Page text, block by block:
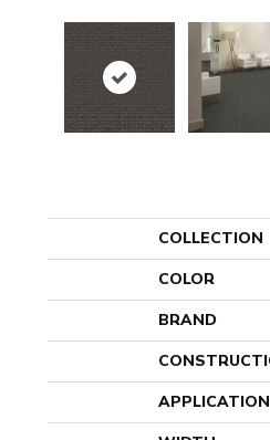
COLLECTION
COLOR
BRAND
APPLICATION